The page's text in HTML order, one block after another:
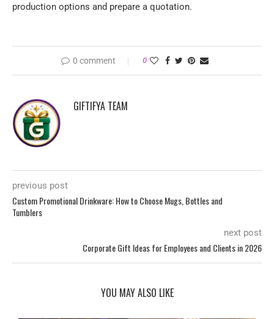
production options and prepare a quotation.
0 comment 0
GIFTIFYA TEAM
previous post
Custom Promotional Drinkware: How to Choose Mugs, Bottles and
Tumblers
next post
Corporate Gift Ideas for Employees and Clients in 2026
YOU MAY ALSO LIKE